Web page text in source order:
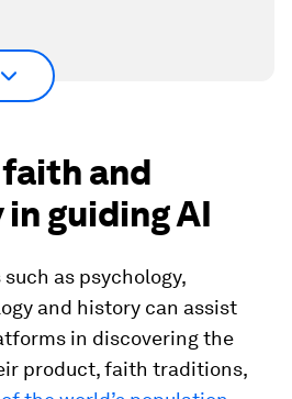
and
guiding AI
as psychology,
and history can assist
in discovering the
product, faith traditions,